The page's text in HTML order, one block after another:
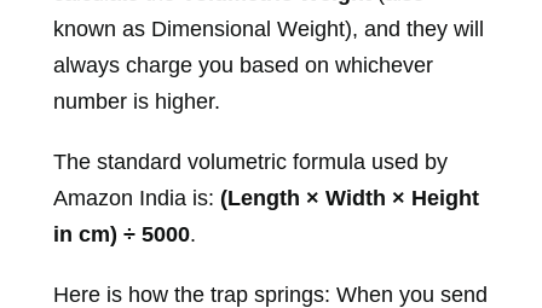
known as Dimensional Weight), and they will
always charge you based on whichever
number is higher.
The standard volumetric formula used by
Amazon India is: (Length × Width × Height
in cm) ÷ 5000.
Here is how the trap springs: When you send